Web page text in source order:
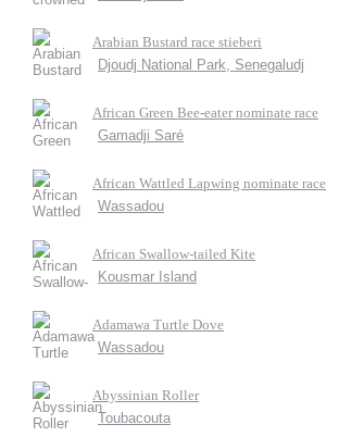
Arabian Bustard race stieberi
Djoudj National Park, Senegaludj
African Green Bee-eater nominate race
Gamadji Saré
African Wattled Lapwing nominate race
Wassadou
African Swallow-tailed Kite
Kousmar Island
Adamawa Turtle Dove
Wassadou
Abyssinian Roller
Toubacouta